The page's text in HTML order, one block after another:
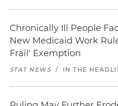
Chronically Ill People
New Medicaid Work
Frail' Exemption
STAT NEWS / IN THE